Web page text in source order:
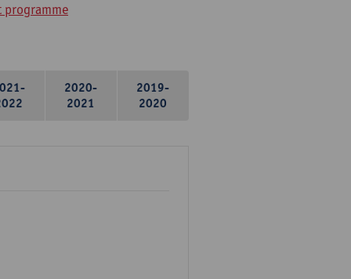
programme
2020-
2021
2019-
2020